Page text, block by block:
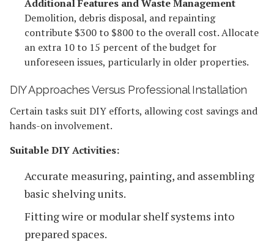
Additional Features and Waste Management
Demolition, debris disposal, and repainting
contribute $300 to $800 to the overall cost. Allocate
an extra 10 to 15 percent of the budget for
unforeseen issues, particularly in older properties.
DIY Approaches Versus Professional Installation
Certain tasks suit DIY efforts, allowing cost savings and
hands-on involvement.
Suitable DIY Activities:
Accurate measuring, painting, and assembling
basic shelving units.
Fitting wire or modular shelf systems into
prepared spaces.